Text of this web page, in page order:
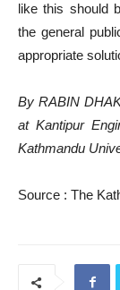
like this should
the general
appropriate
By RABIN
at Kantipur
Kathmandu
Source : The